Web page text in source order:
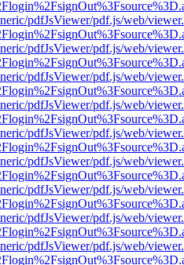
pdfJsViewer/pdf.js/web/
pdfJsViewer/pdf.js/web/
pdfJsViewer/pdf.js/web/
pdfJsViewer/pdf.js/web/
pdfJsViewer/pdf.js/web/
pdfJsViewer/pdf.js/web/
pdfJsViewer/pdf.js/web/
pdfJsViewer/pdf.js/web/
pdfJsViewer/pdf.js/web/